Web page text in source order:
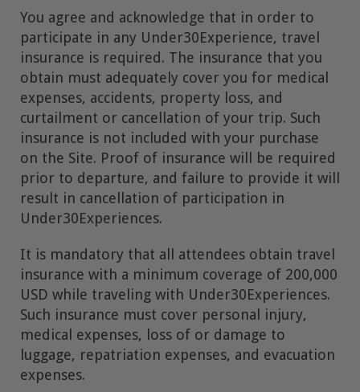
You agree and acknowledge that in order to
participate in any Under30Experience, travel
insurance is required. The insurance that you
obtain must adequately cover you for medical
expenses, accidents, property loss, and
curtailment or cancellation of your trip. Such
insurance is not included with your purchase
on the Site. Proof of insurance will be required
prior to departure, and failure to provide it will
result in cancellation of participation in
Under30Experiences.
It is mandatory that all attendees obtain travel
insurance with a minimum coverage of 200,000
USD while traveling with Under30Experiences.
Such insurance must cover personal injury,
medical expenses, loss of or damage to
luggage, repatriation expenses, and evacuation
expenses.